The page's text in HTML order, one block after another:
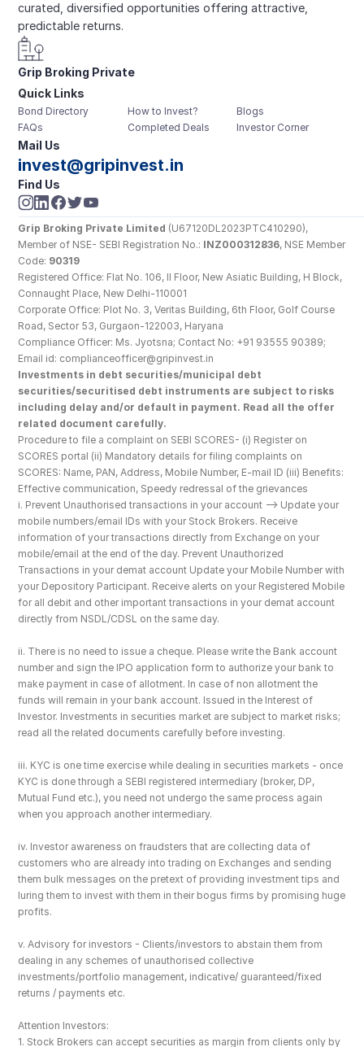
curated, diversified opportunities offering attractive,
predictable returns.
Grip Broking Private
Limited
Quick Links
Bond Directory
FAQs
How to Invest?
Completed Deals
Blogs
Investor Corner
Mail Us
invest@gripinvest.in
Find Us
Grip Broking Private Limited (U67120DL2023PTC410290),
Member of NSE- SEBI Registration No.: INZ000312836, NSE Member
Code: 90319
Registered Office: Flat No. 106, II Floor, New Asiatic Building, H Block,
Connaught Place, New Delhi-110001
Corporate Office: Plot No. 3, Veritas Building, 6th Floor, Golf Course
Road, Sector 53, Gurgaon-122003, Haryana
Compliance Officer: Ms. Jyotsna; Contact No: +91 93555 90389;
Email id: complianceofficer@gripinvest.in
Investments in debt securities/municipal debt
securities/securitised debt instruments are subject to risks
including delay and/or default in payment. Read all the offer
related document carefully.
Procedure to file a complaint on SEBI SCORES- (i) Register on
SCORES portal (ii) Mandatory details for filing complaints on
SCORES: Name, PAN, Address, Mobile Number, E-mail ID (iii) Benefits:
Effective communication, Speedy redressal of the grievances
i. Prevent Unauthorised transactions in your account --> Update your
mobile numbers/email IDs with your Stock Brokers. Receive
information of your transactions directly from Exchange on your
mobile/email at the end of the day. Prevent Unauthorized
Transactions in your demat account Update your Mobile Number with
your Depository Participant. Receive alerts on your Registered Mobile
for all debit and other important transactions in your demat account
directly from NSDL/CDSL on the same day.
ii. There is no need to issue a cheque. Please write the Bank account
number and sign the IPO application form to authorize your bank to
make payment in case of allotment. In case of non allotment the
funds will remain in your bank account. Issued in the Interest of
Investor. Investments in securities market are subject to market risks;
read all the related documents carefully before investing.
iii. KYC is one time exercise while dealing in securities markets - once
KYC is done through a SEBI registered intermediary (broker, DP,
Mutual Fund etc.), you need not undergo the same process again
when you approach another intermediary.
iv. Investor awareness on fraudsters that are collecting data of
customers who are already into trading on Exchanges and sending
them bulk messages on the pretext of providing investment tips and
luring them to invest with them in their bogus firms by promising huge
profits.
v. Advisory for investors - Clients/investors to abstain them from
dealing in any schemes of unauthorised collective
investments/portfolio management, indicative/ guaranteed/fixed
returns / payments etc.
Attention Investors:
1. Stock Brokers can accept securities as margin from clients only by